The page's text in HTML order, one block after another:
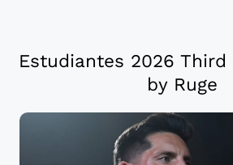
Estudiantes 2026 Third
by Ruge